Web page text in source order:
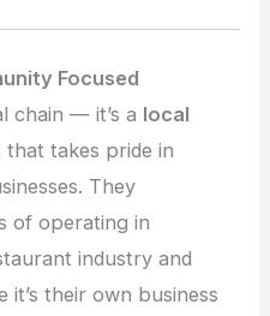
Focused
chain — it’s a local
that takes pride in
They
of operating in
industry and
it’s their own business